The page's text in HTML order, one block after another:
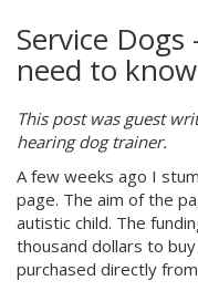
Service
need to
This post was guest
hearing dog trainer.
A few weeks ago I
page. The aim of the
autistic child. The
thousand dollars to
purchased directly